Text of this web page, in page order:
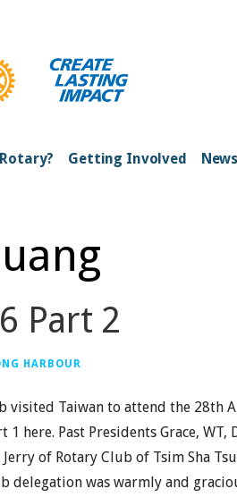
Kong
Getting Involved
Part 2
HARBOUR
visited Taiwan to attend the 28th
here. Past Presidents Grace, WT,
of Rotary Club of Tsim Sha
delegation was warmly and